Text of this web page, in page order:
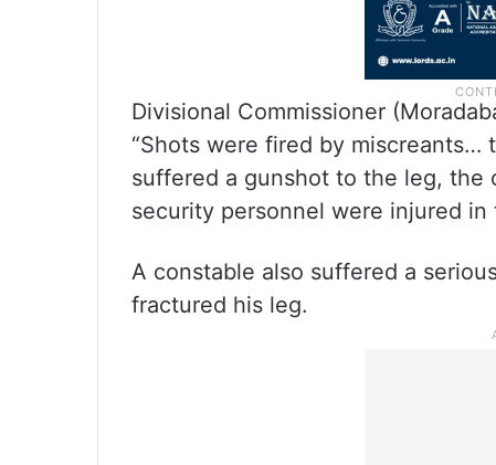
Divisional Commissioner
“Shots were fired by miscreants…
suffered a gunshot to the leg, the
security personnel were injured in
A constable also suffered a
fractured his leg.